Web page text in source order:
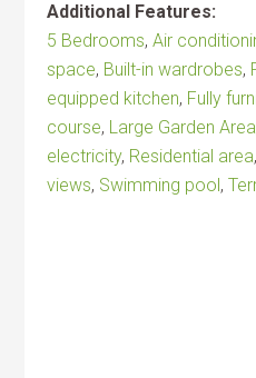
Additional Features:
5 Bedrooms,Air
space, Built-in wardrobes,
equipped kitchen, Fully
course, Large Garden Area
electricity, Residential area
views, Swimming pool,